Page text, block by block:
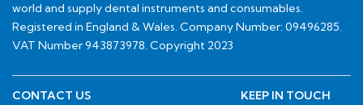
world and supply dental instruments and consumables.
Registered in England & Wales. Company Number: 09496285.
VAT Number 943873978. Copyright 2023
CONTACT US
KEEP IN TOUCH